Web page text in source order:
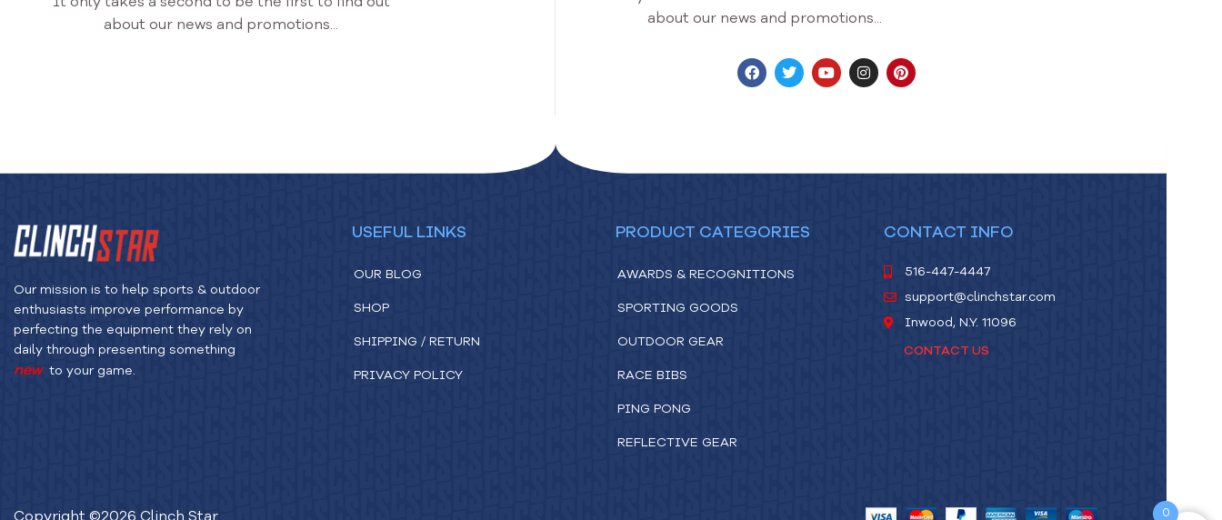
It only takes a second to be the first to find out
about our news and promotions...
about our news and promotions...
Our mission is to help sports & outdoor
enthusiasts improve performance by
perfecting the equipment they rely on
daily through presenting something
new to your game.
USEFUL LINKS
OUR BLOG
SHOP
SHIPPING / RETURN
PRIVACY POLICY
PRODUCT CATEGORIES
AWARDS & RECOGNITIONS
SPORTING GOODS
OUTDOOR GEAR
RACE BIBS
PING PONG
REFLECTIVE GEAR
CONTACT INFO
516-447-4447
support@clinchstar.com
Inwood, N.Y. 11096
CONTACT US
0